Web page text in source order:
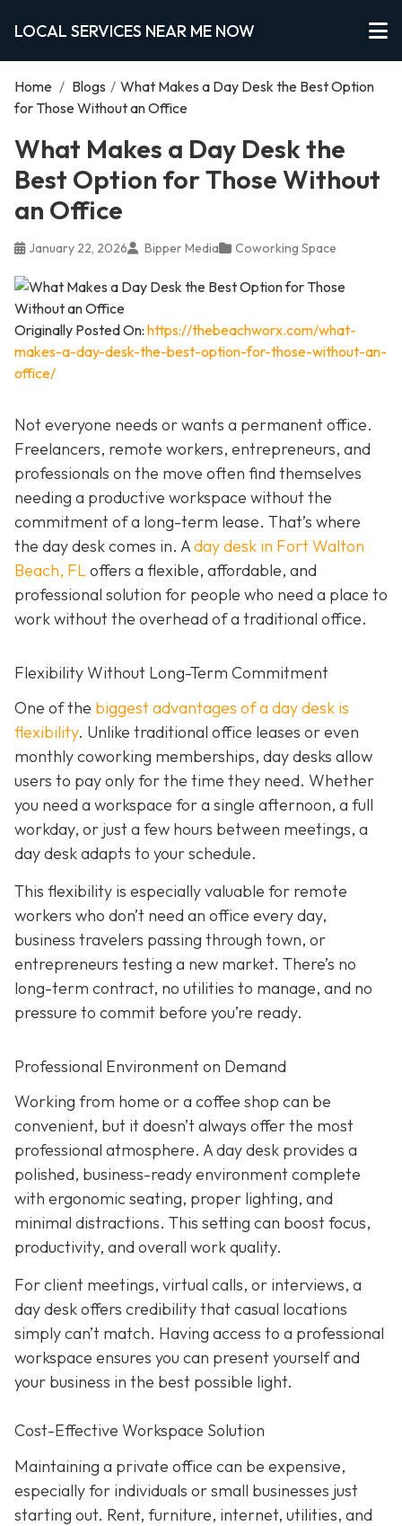
LOCAL SERVICES NEAR ME NOW
Home / Blogs / What Makes a Day Desk the Best Option
for Those Without an Office
What Makes a Day Desk the
Best Option for Those Without
an Office
January 22, 2026 Bipper Media Coworking Space
Originally Posted On: https://thebeachworx.com/what-
makes-a-day-desk-the-best-option-for-those-without-an-
office/
Not everyone needs or wants a permanent office.
Freelancers, remote workers, entrepreneurs, and
professionals on the move often find themselves
needing a productive workspace without the
commitment of a long-term lease. That’s where
the day desk comes in. Aday desk in Fort Walton
Beach, FLoffers a flexible, affordable, and
professional solution for people who need a place to
work without the overhead of a traditional office.
Flexibility Without Long-Term Commitment
One of the biggest advantages of a day desk is
flexibility. Unlike traditional office leases or even
monthly coworking memberships, day desks allow
users to pay only for the time they need. Whether
you need a workspace for a single afternoon, a full
workday, or just a few hours between meetings, a
day desk adapts to your schedule.
This flexibility is especially valuable for remote
workers who don’t need an office every day,
business travelers passing through town, or
entrepreneurs testing a new market. There’s no
long-term contract, no utilities to manage, and no
pressure to commit before you’re ready.
Professional Environment on Demand
Working from home or a coffee shop can be
convenient, but it doesn’t always offer the most
professional atmosphere. A day desk provides a
polished, business-ready environment complete
with ergonomic seating, proper lighting, and
minimal distractions. This setting can boost focus,
productivity, and overall work quality.
For client meetings, virtual calls, or interviews, a
day desk offers credibility that casual locations
simply can’t match. Having access to a professional
workspace ensures you can present yourself and
your business in the best possible light.
Cost-Effective Workspace Solution
Maintaining a private office can be expensive,
especially for individuals or small businesses just
starting out. Rent, furniture, internet, utilities, and